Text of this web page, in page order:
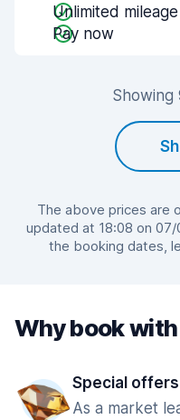
Unlimited mileage
Pay now
Showing
The above prices are
updated at 18:08 on
the booking dates,
Why book
Special offers
As a market